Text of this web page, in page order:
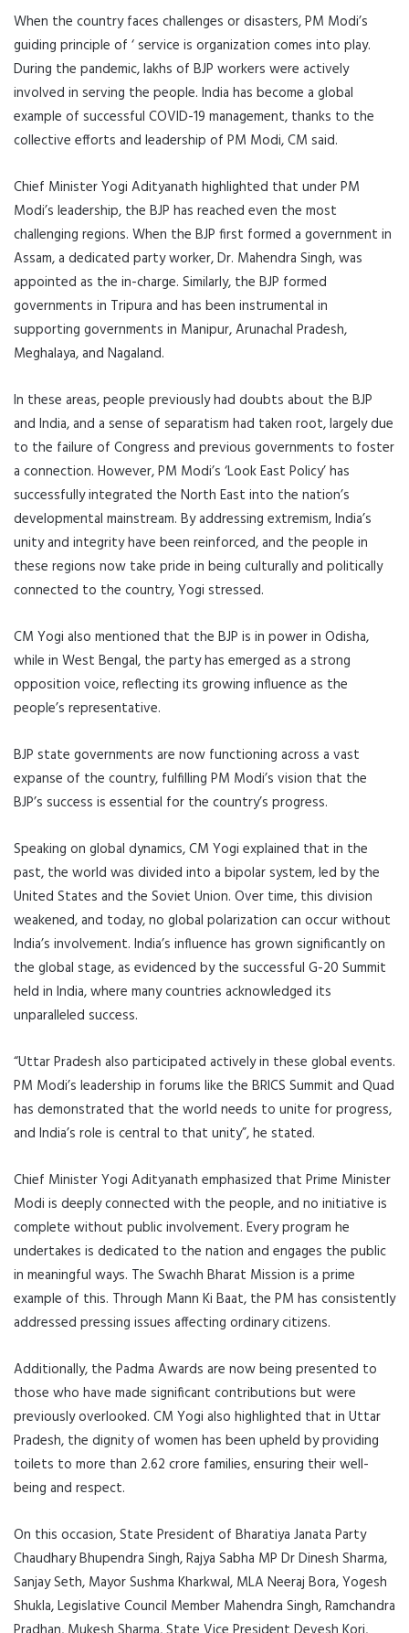
When the country faces challenges or disasters, PM Modi’s
guiding principle of ‘ service is organization comes into play.
During the pandemic, lakhs of BJP workers were actively
involved in serving the people. India has become a global
example of successful COVID-19 management, thanks to the
collective efforts and leadership of PM Modi, CM said.
Chief Minister Yogi Adityanath highlighted that under PM
Modi’s leadership, the BJP has reached even the most
challenging regions. When the BJP first formed a government in
Assam, a dedicated party worker, Dr. Mahendra Singh, was
appointed as the in-charge. Similarly, the BJP formed
governments in Tripura and has been instrumental in
supporting governments in Manipur, Arunachal Pradesh,
Meghalaya, and Nagaland.
In these areas, people previously had doubts about the BJP
and India, and a sense of separatism had taken root, largely due
to the failure of Congress and previous governments to foster
a connection. However, PM Modi’s ‘Look East Policy’ has
successfully integrated the North East into the nation’s
developmental mainstream. By addressing extremism, India’s
unity and integrity have been reinforced, and the people in
these regions now take pride in being culturally and politically
connected to the country, Yogi stressed.
CM Yogi also mentioned that the BJP is in power in Odisha,
while in West Bengal, the party has emerged as a strong
opposition voice, reflecting its growing influence as the
people’s representative.
BJP state governments are now functioning across a vast
expanse of the country, fulfilling PM Modi’s vision that the
BJP’s success is essential for the country’s progress.
Speaking on global dynamics, CM Yogi explained that in the
past, the world was divided into a bipolar system, led by the
United States and the Soviet Union. Over time, this division
weakened, and today, no global polarization can occur without
India’s involvement. India’s influence has grown significantly on
the global stage, as evidenced by the successful G-20 Summit
held in India, where many countries acknowledged its
unparalleled success.
“Uttar Pradesh also participated actively in these global events.
PM Modi’s leadership in forums like the BRICS Summit and Quad
has demonstrated that the world needs to unite for progress,
and India’s role is central to that unity”, he stated.
Chief Minister Yogi Adityanath emphasized that Prime Minister
Modi is deeply connected with the people, and no initiative is
complete without public involvement. Every program he
undertakes is dedicated to the nation and engages the public
in meaningful ways. The Swachh Bharat Mission is a prime
example of this. Through Mann Ki Baat, the PM has consistently
addressed pressing issues affecting ordinary citizens.
Additionally, the Padma Awards are now being presented to
those who have made significant contributions but were
previously overlooked. CM Yogi also highlighted that in Uttar
Pradesh, the dignity of women has been upheld by providing
toilets to more than 2.62 crore families, ensuring their well-
being and respect.
On this occasion, State President of Bharatiya Janata Party
Chaudhary Bhupendra Singh, Rajya Sabha MP Dr Dinesh Sharma,
Sanjay Seth, Mayor Sushma Kharkwal, MLA Neeraj Bora, Yogesh
Shukla, Legislative Council Member Mahendra Singh, Ramchandra